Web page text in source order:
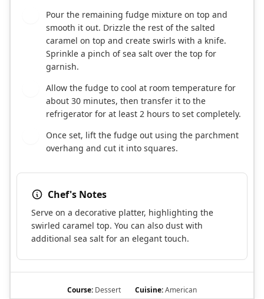
Pour the remaining fudge mixture on top and
smooth it out. Drizzle the rest of the salted
caramel on top and create swirls with a knife.
Sprinkle a pinch of sea salt over the top for
garnish.
Allow the fudge to cool at room temperature for
about 30 minutes, then transfer it to the
refrigerator for at least 2 hours to set completely.
Once set, lift the fudge out using the parchment
overhang and cut it into squares.
Chef's Notes
Serve on a decorative platter, highlighting the
swirled caramel top. You can also dust with
additional sea salt for an elegant touch.
Course: Dessert Cuisine:American